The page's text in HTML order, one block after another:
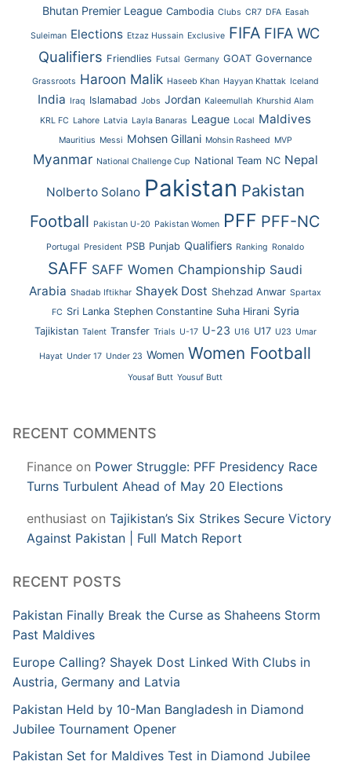
Bhutan Premier League Cambodia Clubs CR7 DFA Easah
Suleiman Elections Etzaz Hussain Exclusive FIFA FIFA WC
Qualifiers Friendlies Futsal Germany GOAT Governance
Grassroots Haroon Malik Haseeb Khan Hayyan Khattak Iceland
India Iraq Islamabad Jobs Jordan Kaleemullah Khurshid Alam
KRL FC Lahore Latvia Layla Banaras League Local Maldives
Mauritius Messi Mohsen Gillani Mohsin Rasheed MVP
Myanmar National Challenge Cup National Team NC Nepal
Nolberto Solano Pakistan Pakistan
Football Pakistan U-20 Pakistan Women PFF PFF-NC
Portugal President PSB Punjab Qualifiers Ranking Ronaldo
SAFF SAFF Women Championship Saudi
Arabia Shadab Iftikhar Shayek Dost Shehzad Anwar Spartax
FC Sri Lanka Stephen Constantine Suha Hirani Syria
Tajikistan Talent Transfer Trials U-17 U-23 U16 U17 U23 Umar
Hayat Under 17 Under 23 Women Women Football
Yousaf Butt Yousuf Butt
RECENT COMMENTS
Finance on Power Struggle: PFF Presidency Race
Turns Turbulent Ahead of May 20 Elections
enthusiast on Tajikistan’s Six Strikes Secure Victory
Against Pakistan | Full Match Report
RECENT POSTS
Pakistan Finally Break the Curse as Shaheens Storm
Past Maldives
Europe Calling? Shayek Dost Linked With Clubs in
Austria, Germany and Latvia
Pakistan Held by 10-Man Bangladesh in Diamond
Jubilee Tournament Opener
Pakistan Set for Maldives Test in Diamond Jubilee